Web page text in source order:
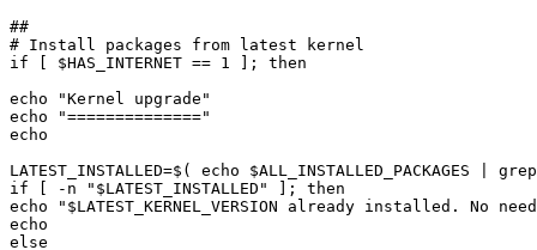
if [ $HAS_INTERNET
echo "Kernel upgrade
echo "==============
LATEST_INSTALLED=$( echo $ALL_INSTALLED_PACKAGES
if [ -n " $LATEST_INSTALLED
echo " $LATEST_KERNEL_VERSION already installed. No